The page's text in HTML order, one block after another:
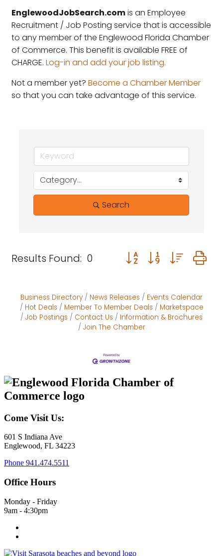
EnglewoodJobSearch.comis an Employee
Recruitment / Job Posting service that is accessible
to any member of the Englewood Florida Chamber
of Commerce. This benefit is available FREE of
CHARGE. Log-in and add your job listing.
Not a member yet? Become a Chamber Member
so that you can take advantage of this service.
Search
Results Found: 0 Button group with
Business Directory News Releases
Events Calendar
Hot Deals
Member To Member Deals
Marketspace
Job Postings
Contact Us
Information & Brochures
Join The Chamber
Come Visit Us:
601 S Indiana Ave
Englewood, FL 34223
Phone 941.474.5511
Office Hours
Monday - Friday
9am - 4:30pm